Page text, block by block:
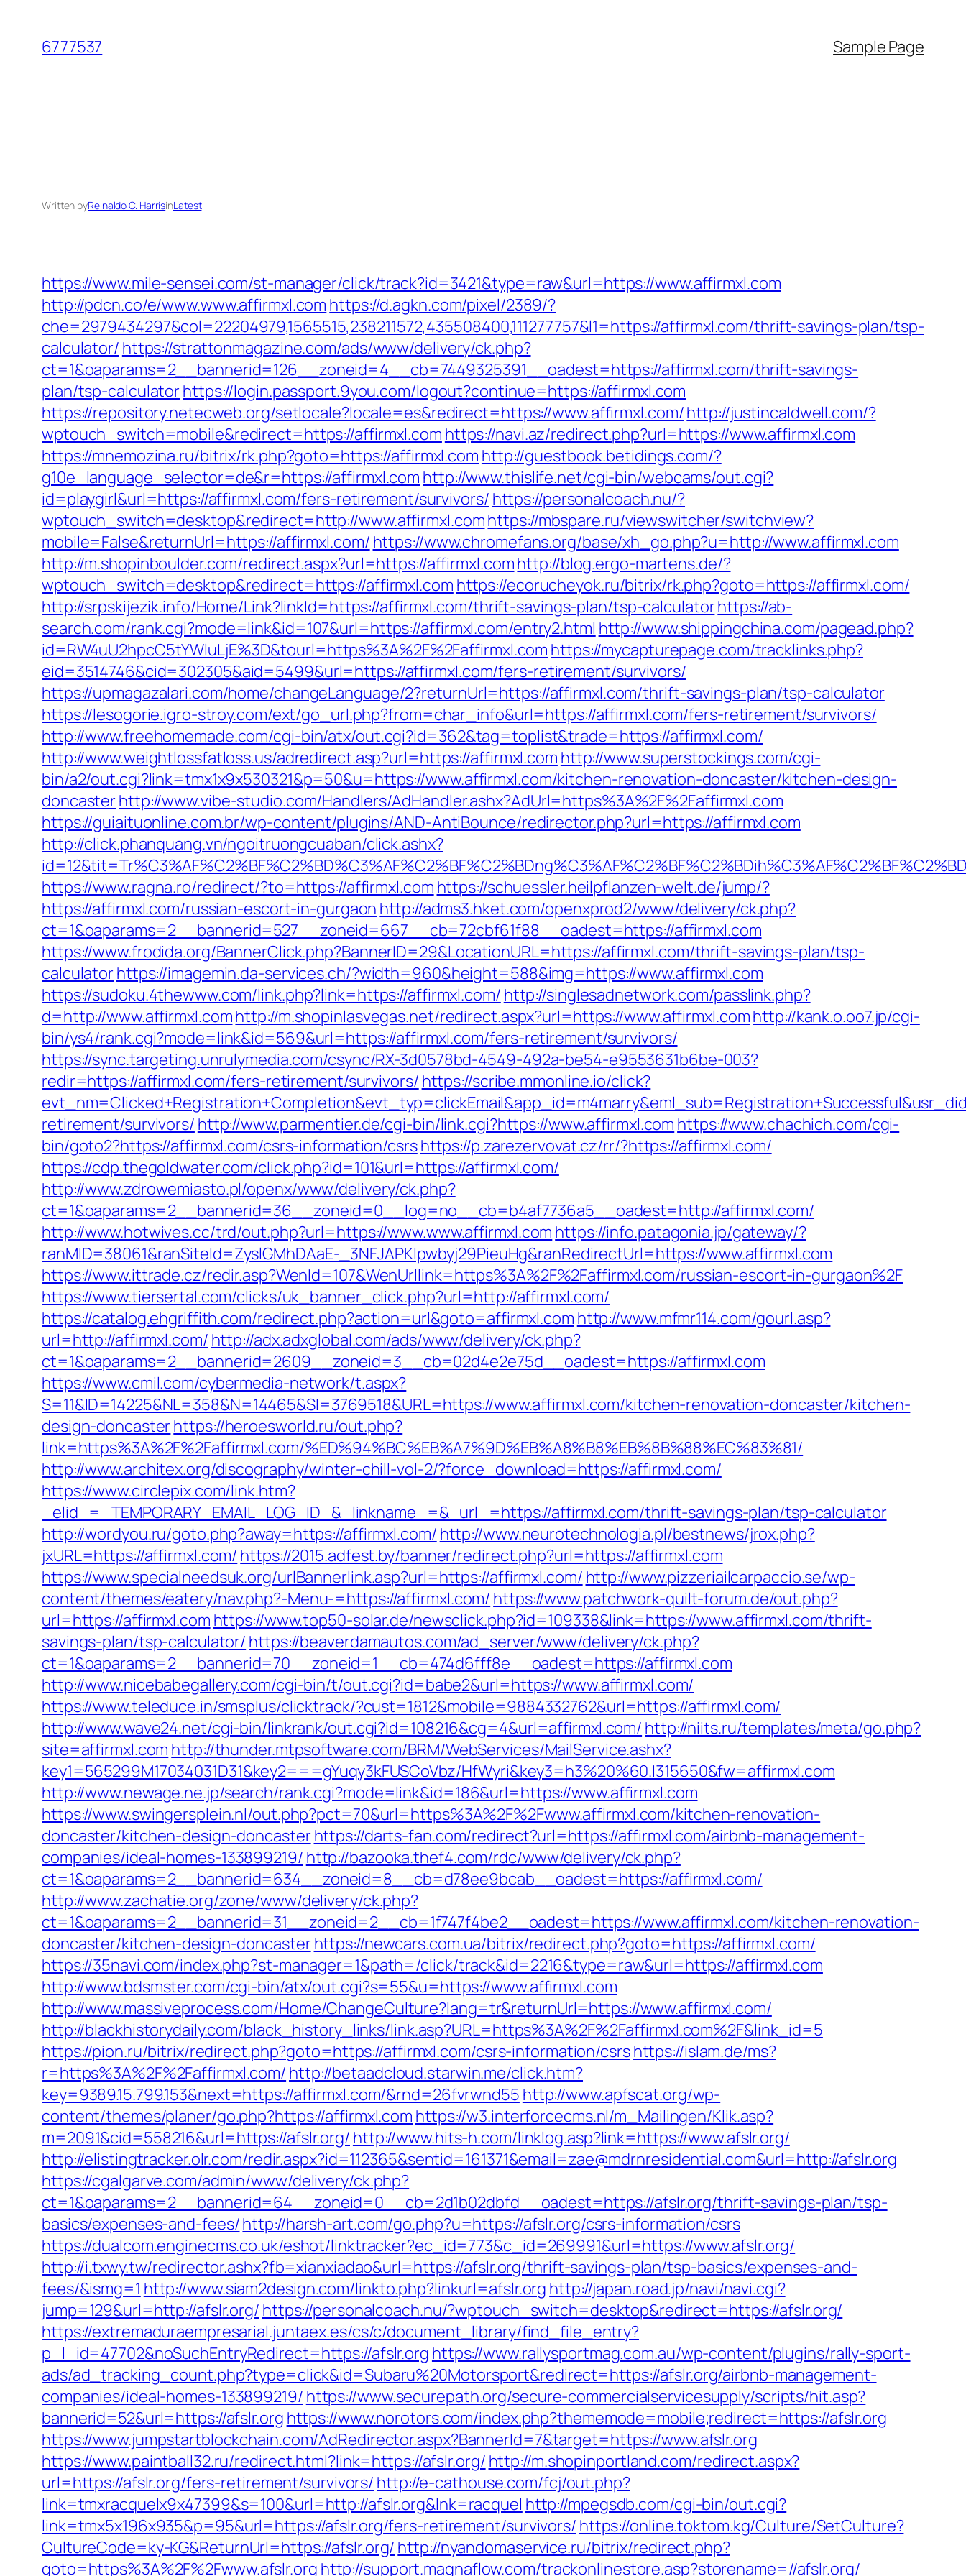
content
6777537 Sample Page
Written byReinaldo C. HarrisinLatest
https://www.mile-sensei.com/st-manager/click/track?id=3421&type=raw&url=https://www.affirmxl.com
http://pdcn.co/e/www.www.affirmxl.com https://d.agkn.com/pixel/2389/?
che=2979434297&col=22204979,1565515,238211572,435508400,111277757&l1=https://affirmxl.com/thrift-savings-plan/tsp-
calculator/ https://strattonmagazine.com/ads/www/delivery/ck.php?
ct=1&oaparams=2__bannerid=126__zoneid=4__cb=7449325391__oadest=https://affirmxl.com/thrift-savings-
plan/tsp-calculatorhttps://login.passport.9you.com/logout?continue=https://affirmxl.com
https://repository.netecweb.org/setlocale?locale=es&redirect=https://www.affirmxl.com/http://justincaldwell.com/?
wptouch_switch=mobile&redirect=https://affirmxl.com https://navi.az/redirect.php?url=https://www.affirmxl.com
https://mnemozina.ru/bitrix/rk.php?goto=https://affirmxl.com http://guestbook.betidings.com/?
g10e_language_selector=de&r=https://affirmxl.com http://www.thislife.net/cgi-bin/webcams/out.cgi?
id=playgirl&url=https://affirmxl.com/fers-retirement/survivors/ https://personalcoach.nu/?
wptouch_switch=desktop&redirect=http://www.affirmxl.comhttps://mbspare.ru/viewswitcher/switchview?
mobile=False&returnUrl=https://affirmxl.com/ https://www.chromefans.org/base/xh_go.php?u=http://www.affirmxl.com
http://m.shopinboulder.com/redirect.aspx?url=https://affirmxl.comhttp://blog.ergo-martens.de/?
wptouch_switch=desktop&redirect=https://affirmxl.com https://ecorucheyok.ru/bitrix/rk.php?goto=https://affirmxl.com/
http://srpskijezik.info/Home/Link?linkId=https://affirmxl.com/thrift-savings-plan/tsp-calculatorhttps://ab-
search.com/rank.cgi?mode=link&id=107&url=https://affirmxl.com/entry2.html http://www.shippingchina.com/pagead.php?
id=RW4uU2hpcC5tYWluLjE%3D&tourl=https%3A%2F%2Faffirmxl.com https://mycapturepage.com/tracklinks.php?
eid=3514746&cid=302305&aid=5499&url=https://affirmxl.com/fers-retirement/survivors/
https://upmagazalari.com/home/changeLanguage/2?returnUrl=https://affirmxl.com/thrift-savings-plan/tsp-calculator
https://lesogorie.igro-stroy.com/ext/go_url.php?from=char_info&url=https://affirmxl.com/fers-retirement/survivors/
http://www.freehomemade.com/cgi-bin/atx/out.cgi?id=362&tag=toplist&trade=https://affirmxl.com/
http://www.weightlossfatloss.us/adredirect.asp?url=https://affirmxl.com http://www.superstockings.com/cgi-
bin/a2/out.cgi?link=tmx1x9x530321&p=50&u=https://www.affirmxl.com/kitchen-renovation-doncaster/kitchen-design-
doncasterhttp://www.vibe-studio.com/Handlers/AdHandler.ashx?AdUrl=https%3A%2F%2Faffirmxl.com
https://guiaituonline.com.br/wp-content/plugins/AND-AntiBounce/redirector.php?url=https://affirmxl.com
http://click.phanquang.vn/ngoitruongcuaban/click.ashx?
https://www.ragna.ro/redirect/?to=https://affirmxl.com https://schuessler.heilpflanzen-welt.de/jump/?
https://affirmxl.com/russian-escort-in-gurgaon http://adms3.hket.com/openxprod2/www/delivery/ck.php?
ct=1&oaparams=2__bannerid=527__zoneid=667__cb=72cbf61f88__oadest=https://affirmxl.com
https://www.frodida.org/BannerClick.php?BannerID=29&LocationURL=https://affirmxl.com/thrift-savings-plan/tsp-
calculatorhttps://imagemin.da-services.ch/?width=960&height=588&img=https://www.affirmxl.com
https://sudoku.4thewww.com/link.php?link=https://affirmxl.com/ http://singlesadnetwork.com/passlink.php?
d=http://www.affirmxl.comhttp://m.shopinlasvegas.net/redirect.aspx?url=https://www.affirmxl.comhttp://kank.o.oo7.jp/cgi-
bin/ys4/rank.cgi?mode=link&id=569&url=https://affirmxl.com/fers-retirement/survivors/
https://sync.targeting.unrulymedia.com/csync/RX-3d0578bd-4549-492a-be54-e9553631b6be-003?
redir=https://affirmxl.com/fers-retirement/survivors/ https://scribe.mmonline.io/click?
retirement/survivors/ http://www.parmentier.de/cgi-bin/link.cgi?https://www.affirmxl.com https://www.chachich.com/cgi-
bin/goto2?https://affirmxl.com/csrs-information/csrshttps://p.zarezervovat.cz/rr/?https://affirmxl.com/
https://cdp.thegoldwater.com/click.php?id=101&url=https://affirmxl.com/
http://www.zdrowemiasto.pl/openx/www/delivery/ck.php?
ct=1&oaparams=2__bannerid=36__zoneid=0__log=no__cb=b4af7736a5__oadest=http://affirmxl.com/
http://www.hotwives.cc/trd/out.php?url=https://www.www.affirmxl.com https://info.patagonia.jp/gateway/?
ranMID=38061&ranSiteId=ZyslGMhDAaE-_3NFJAPKIpwbyj29PieuHg&ranRedirectUrl=https://www.affirmxl.com
https://www.ittrade.cz/redir.asp?WenId=107&WenUrllink=https%3A%2F%2Faffirmxl.com/russian-escort-in-gurgaon%2F
https://www.tiersertal.com/clicks/uk_banner_click.php?url=http://affirmxl.com/
https://catalog.ehgriffith.com/redirect.php?action=url&goto=affirmxl.com http://www.mfmr114.com/gourl.asp?
url=http://affirmxl.com/ http://adx.adxglobal.com/ads/www/delivery/ck.php?
ct=1&oaparams=2__bannerid=2609__zoneid=3__cb=02d4e2e75d__oadest=https://affirmxl.com
https://www.cmil.com/cybermedia-network/t.aspx?
S=11&ID=14225&NL=358&N=14465&SI=3769518&URL=https://www.affirmxl.com/kitchen-renovation-doncaster/kitchen-
design-doncasterhttps://heroesworld.ru/out.php?
link=https%3A%2F%2Faffirmxl.com/%ED%94%BC%EB%A7%9D%EB%A8%B8%EB%8B%88%EC%83%81/
http://www.architex.org/discography/winter-chill-vol-2/?force_download=https://affirmxl.com/
https://www.circlepix.com/link.htm?
_elid_=_TEMPORARY_EMAIL_LOG_ID_&_linkname_=&_url_=https://affirmxl.com/thrift-savings-plan/tsp-calculator
http://wordyou.ru/goto.php?away=https://affirmxl.com/ http://www.neurotechnologia.pl/bestnews/jrox.php?
jxURL=https://affirmxl.com/ https://2015.adfest.by/banner/redirect.php?url=https://affirmxl.com
https://www.specialneedsuk.org/urlBannerlink.asp?url=https://affirmxl.com/ http://www.pizzeriailcarpaccio.se/wp-
content/themes/eatery/nav.php?-Menu-=https://affirmxl.com/ https://www.patchwork-quilt-forum.de/out.php?
url=https://affirmxl.com https://www.top50-solar.de/newsclick.php?id=109338&link=https://www.affirmxl.com/thrift-
savings-plan/tsp-calculator/ https://beaverdamautos.com/ad_server/www/delivery/ck.php?
ct=1&oaparams=2__bannerid=70__zoneid=1__cb=474d6fff8e__oadest=https://affirmxl.com
http://www.nicebabegallery.com/cgi-bin/t/out.cgi?id=babe2&url=https://www.affirmxl.com/
https://www.teleduce.in/smsplus/clicktrack/?cust=1812&mobile=9884332762&url=https://affirmxl.com/
http://www.wave24.net/cgi-bin/linkrank/out.cgi?id=108216&cg=4&url=affirmxl.com/ http://niits.ru/templates/meta/go.php?
site=affirmxl.com http://thunder.mtpsoftware.com/BRM/WebServices/MailService.ashx?
key1=565299M17034031D31&key2===gYuqy3kFUSCoVbz/HfWyri&key3=h3%20%60.I315650&fw=affirmxl.com
http://www.newage.ne.jp/search/rank.cgi?mode=link&id=186&url=https://www.affirmxl.com
https://www.swingersplein.nl/out.php?pct=70&url=https%3A%2F%2Fwww.affirmxl.com/kitchen-renovation-
doncaster/kitchen-design-doncasterhttps://darts-fan.com/redirect?url=https://affirmxl.com/airbnb-management-
companies/ideal-homes-133899219/ http://bazooka.thef4.com/rdc/www/delivery/ck.php?
ct=1&oaparams=2__bannerid=634__zoneid=8__cb=d78ee9bcab__oadest=https://affirmxl.com/
http://www.zachatie.org/zone/www/delivery/ck.php?
ct=1&oaparams=2__bannerid=31__zoneid=2__cb=1f747f4be2__oadest=https://www.affirmxl.com/kitchen-renovation-
doncaster/kitchen-design-doncasterhttps://newcars.com.ua/bitrix/redirect.php?goto=https://affirmxl.com/
https://35navi.com/index.php?st-manager=1&path=/click/track&id=2216&type=raw&url=https://affirmxl.com
http://www.bdsmster.com/cgi-bin/atx/out.cgi?s=55&u=https://www.affirmxl.com
http://www.massiveprocess.com/Home/ChangeCulture?lang=tr&returnUrl=https://www.affirmxl.com/
http://blackhistorydaily.com/black_history_links/link.asp?URL=https%3A%2F%2Faffirmxl.com%2F&link_id=5
https://pion.ru/bitrix/redirect.php?goto=https://affirmxl.com/csrs-information/csrshttps://islam.de/ms?
r=https%3A%2F%2Faffirmxl.com/ http://betaadcloud.starwin.me/click.htm?
key=9389.15.799.153&next=https://affirmxl.com/&rnd=26fvrwnd55 http://www.apfscat.org/wp-
content/themes/planer/go.php?https://affirmxl.com https://w3.interforcecms.nl/m_Mailingen/Klik.asp?
m=2091&cid=558216&url=https://afslr.org/ http://www.hits-h.com/linklog.asp?link=https://www.afslr.org/
http://elistingtracker.olr.com/redir.aspx?id=112365&sentid=161371&email=zae@mdrnresidential.com&url=http://afslr.org
https://cgalgarve.com/admin/www/delivery/ck.php?
ct=1&oaparams=2__bannerid=64__zoneid=0__cb=2d1b02dbfd__oadest=https://afslr.org/thrift-savings-plan/tsp-
basics/expenses-and-fees/http://harsh-art.com/go.php?u=https://afslr.org/csrs-information/csrs
https://dualcom.enginecms.co.uk/eshot/linktracker?ec_id=773&c_id=269991&url=https://www.afslr.org/
http://i.txwy.tw/redirector.ashx?fb=xianxiadao&url=https://afslr.org/thrift-savings-plan/tsp-basics/expenses-and-
fees/&ismg=1 http://www.siam2design.com/linkto.php?linkurl=afslr.org http://japan.road.jp/navi/navi.cgi?
jump=129&url=http://afslr.org/ https://personalcoach.nu/?wptouch_switch=desktop&redirect=https://afslr.org/
https://extremaduraempresarial.juntaex.es/cs/c/document_library/find_file_entry?
p_l_id=47702&noSuchEntryRedirect=https://afslr.org https://www.rallysportmag.com.au/wp-content/plugins/rally-sport-
ads/ad_tracking_count.php?type=click&id=Subaru%20Motorsport&redirect=https://afslr.org/airbnb-management-
companies/ideal-homes-133899219/ https://www.securepath.org/secure-commercialservicesupply/scripts/hit.asp?
bannerid=52&url=https://afslr.org https://www.norotors.com/index.php?thememode=mobile;redirect=https://afslr.org
https://www.jumpstartblockchain.com/AdRedirector.aspx?BannerId=7&target=https://www.afslr.org
https://www.paintball32.ru/redirect.html?link=https://afslr.org/ http://m.shopinportland.com/redirect.aspx?
url=https://afslr.org/fers-retirement/survivors/ http://e-cathouse.com/fcj/out.php?
link=tmxracquelx9x47399&s=100&url=http://afslr.org&lnk=racquel http://mpegsdb.com/cgi-bin/out.cgi?
link=tmx5x196x935&p=95&url=https://afslr.org/fers-retirement/survivors/ https://online.toktom.kg/Culture/SetCulture?
CultureCode=ky-KG&ReturnUrl=https://afslr.org/ http://nyandomaservice.ru/bitrix/redirect.php?
goto=https%3A%2F%2Fwww.afslr.org http://support.magnaflow.com/trackonlinestore.asp?storename=//afslr.org/